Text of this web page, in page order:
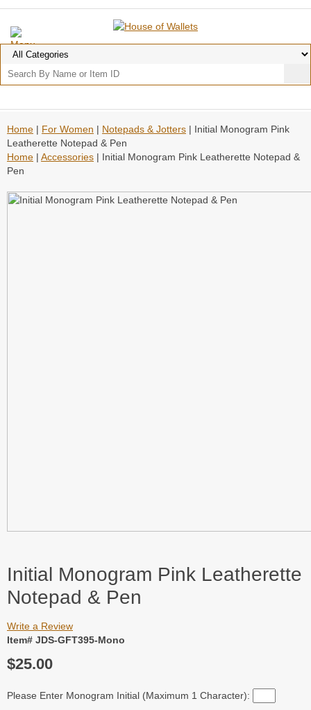
Home | For Women | Notepads & Jotters | Initial Monogram Pink
Leatherette Notepad & Pen
Home | Accessories | Initial Monogram Pink Leatherette Notepad &
Pen
Initial Monogram Pink Leatherette
Notepad & Pen
Write a Review
Item# JDS-GFT395-Mono
$25.00
Please Enter Monogram Initial (Maximum 1 Character):